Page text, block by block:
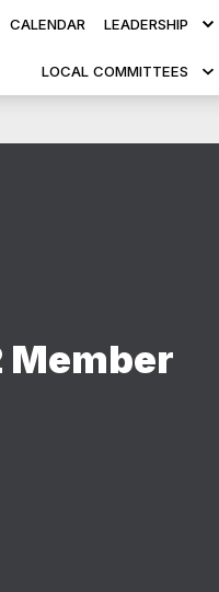
CALENDAR LEADERSHIP
LOCAL COMMITTEES
Member